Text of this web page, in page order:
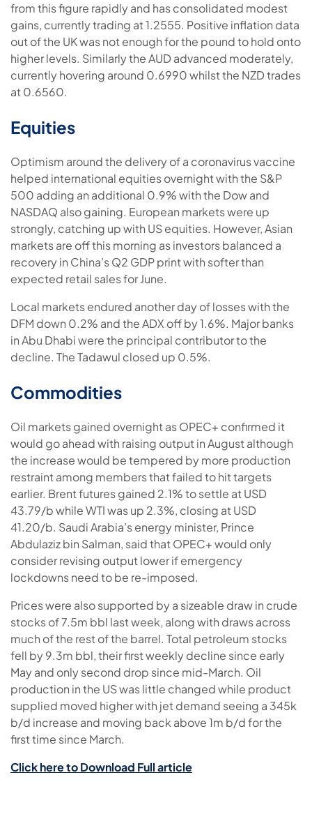
from this figure rapidly and has consolidated modest
gains, currently trading at 1.2555. Positive inflation data
out of the UK was not enough for the pound to hold onto
higher levels. Similarly the AUD advanced moderately,
currently hovering around 0.6990 whilst the NZD trades
at 0.6560.
Equities
Optimism around the delivery of a coronavirus vaccine
helped international equities overnight with the S&P
500 adding an additional 0.9% with the Dow and
NASDAQ also gaining. European markets were up
strongly, catching up with US equities. However, Asian
markets are off this morning as investors balanced a
recovery in China’s Q2 GDP print with softer than
expected retail sales for June.
Local markets endured another day of losses with the
DFM down 0.2% and the ADX off by 1.6%. Major banks
in Abu Dhabi were the principal contributor to the
decline. The Tadawul closed up 0.5%.
Commodities
Oil markets gained overnight as OPEC+ confirmed it
would go ahead with raising output in August although
the increase would be tempered by more production
restraint among members that failed to hit targets
earlier. Brent futures gained 2.1% to settle at USD
43.79/b while WTI was up 2.3%, closing at USD
41.20/b. Saudi Arabia’s energy minister, Prince
Abdulaziz bin Salman, said that OPEC+ would only
consider revising output lower if emergency
lockdowns need to be re-imposed.
Prices were also supported by a sizeable draw in crude
stocks of 7.5m bbl last week, along with draws across
much of the rest of the barrel. Total petroleum stocks
fell by 9.3m bbl, their first weekly decline since early
May and only second drop since mid-March. Oil
production in the US was little changed while product
supplied moved higher with jet demand seeing a 345k
b/d increase and moving back above 1m b/d for the
first time since March.
Click here to Download Full article